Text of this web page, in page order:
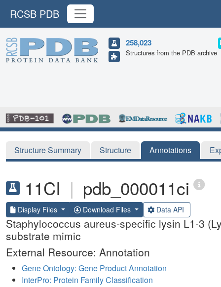
RCSB PDB
258,023
Structures from the PDB archive
Structure Summary Structure Annotations
11CI | pdb_000011ci
Display Files Download Files Data API
Staphylococcus aureus-specific lysin L1-3
substrate mimic
External Resource: Annotation
Gene Ontology: Gene Product Annotation
InterPro: Protein Family Classification